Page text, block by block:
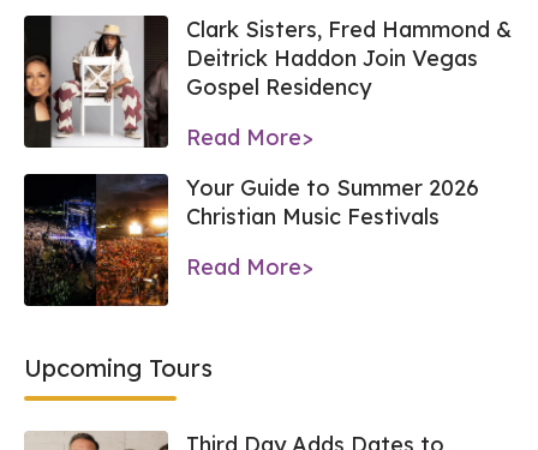
Clark Sisters, Fred Hammond &
Deitrick Haddon Join Vegas
Gospel Residency
Read More>
Your Guide to Summer 2026
Christian Music Festivals
Read More>
Upcoming Tours
Third Day Adds Dates to